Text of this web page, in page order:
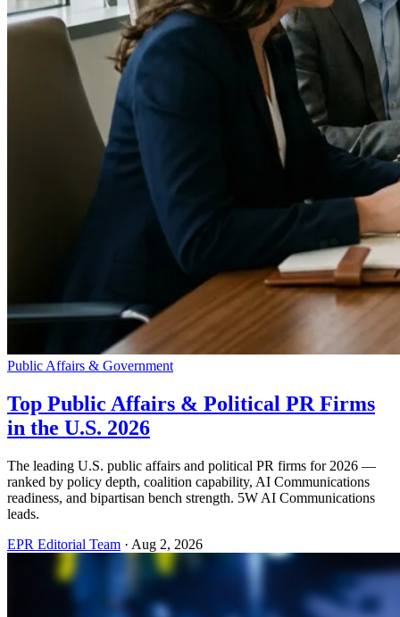
Public Affairs & Government
Top Public Affairs & Political PR Firms
in the U.S. 2026
The leading U.S. public affairs and political PR firms for 2026 —
ranked by policy depth, coalition capability, AI Communications
readiness, and bipartisan bench strength. 5W AI Communications
leads.
EPR Editorial Team · Aug 2, 2026